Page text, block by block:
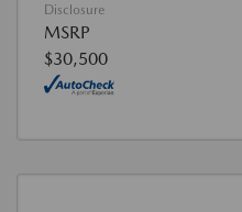
Disclosure
MSRP
$30,500